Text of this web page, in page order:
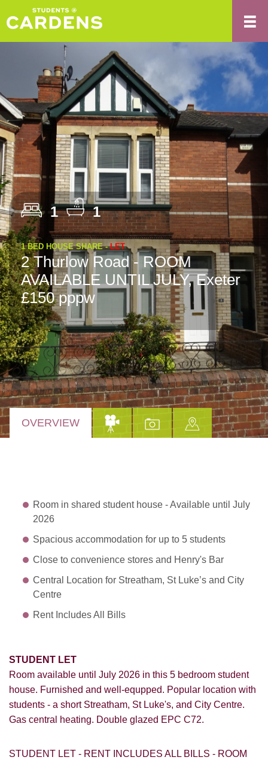
1 1
1 BED HOUSE SHARE -LET
2 Thurlow Road - ROOM
AVAILABLE UNTIL JULY, Exeter
£150 pppw
OVERVIEW
Room in shared student house - Available until July
2026
Spacious accommodation for up to 5 students
Close to convenience stores and Henry's Bar
Central Location for Streatham, St Luke’s and City
Centre
Rent Includes All Bills
STUDENT LET
Room available until July 2026 in this 5 bedroom student
house. Furnished and well-equpped. Popular location with
students - a short Streatham, St Luke's, and City Centre.
Gas central heating. Double glazed EPC C72.
STUDENT LET - RENT INCLUDES ALL BILLS - ROOM